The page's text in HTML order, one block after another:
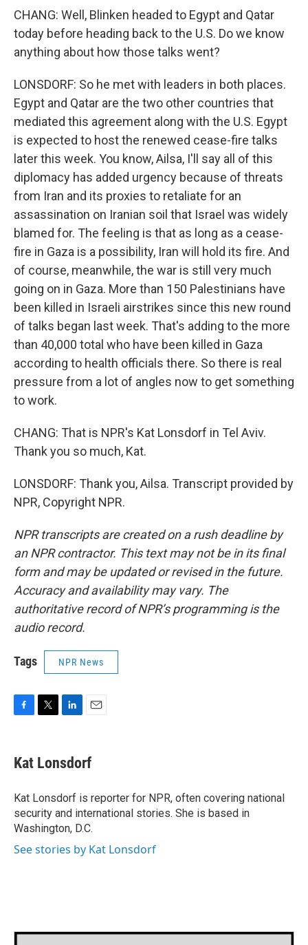
CHANG: Well, Blinken headed to Egypt and Qatar
today before heading back to the U.S. Do we know
anything about how those talks went?
LONSDORF: So he met with leaders in both places.
Egypt and Qatar are the two other countries that
mediated this agreement along with the U.S. Egypt
is expected to host the renewed cease-fire talks
later this week. You know, Ailsa, I'll say all of this
diplomacy has added urgency because of threats
from Iran and its proxies to retaliate for an
assassination on Iranian soil that Israel was widely
blamed for. The feeling is that as long as a cease-
fire in Gaza is a possibility, Iran will hold its fire. And
of course, meanwhile, the war is still very much
going on in Gaza. More than 150 Palestinians have
been killed in Israeli airstrikes since this new round
of talks began last week. That's adding to the more
than 40,000 total who have been killed in Gaza
according to health officials there. So there is real
pressure from a lot of angles now to get something
to work.
CHANG: That is NPR's Kat Lonsdorf in Tel Aviv.
Thank you so much, Kat.
LONSDORF: Thank you, Ailsa. Transcript provided by
NPR, Copyright NPR.
NPR transcripts are created on a rush deadline by
an NPR contractor. This text may not be in its final
form and may be updated or revised in the future.
Accuracy and availability may vary. The
authoritative record of NPR’s programming is the
audio record.
Tags NPR News
e
b
o
k
t
t
r
k
e
I
n
i
l
Kat Lonsdorf
Kat Lonsdorf is reporter for NPR, often covering national
security and international stories. She is based in
Washington, D.C.
See stories by Kat Lonsdorf